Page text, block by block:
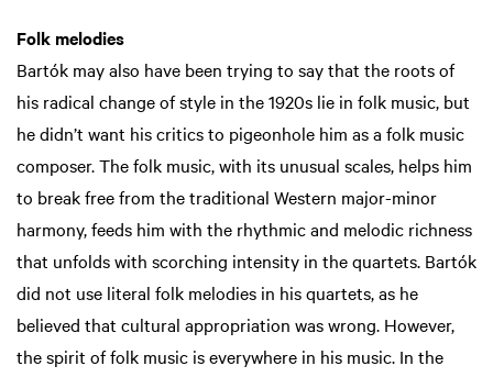
Folk melodies
Bartók may also have been trying to say that the roots of
his radical change of style in the 1920s lie in folk music, but
he didn’t want his critics to pigeonhole him as a folk music
composer. The folk music, with its unusual scales, helps him
to break free from the traditional Western major-minor
harmony, feeds him with the rhythmic and melodic richness
that unfolds with scorching intensity in the quartets. Bartók
did not use literal folk melodies in his quartets, as he
believed that cultural appropriation was wrong. However,
the spirit of folk music is everywhere in his music. In the